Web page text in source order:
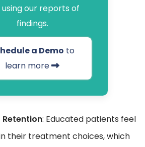
using our reports of
findings.
a Demo to
learn more
: Educated patients feel
their treatment choices, which